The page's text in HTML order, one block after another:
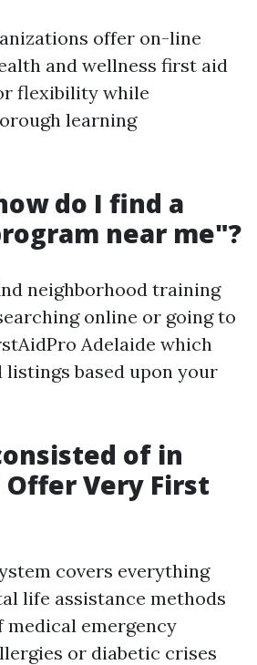
offer on-line
and wellness first aid
flexibility while
learning
do I find a
near me"?
neighborhood training
online or going to
Adelaide which
based upon your
of in
Offer Very First
covers everything
life assistance methods
emergency
or diabetic crises